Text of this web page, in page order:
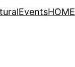
EventsHOME